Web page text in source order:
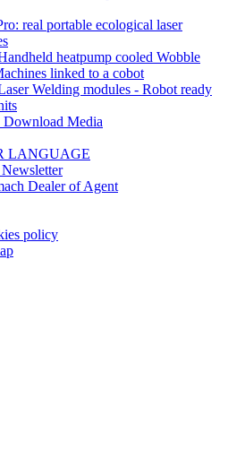
real portable ecological laser
heatpump cooled Wobble
linked to a cobot
Welding modules - Robot ready
Media
LANGUAGE
Dealer of Agent
policy